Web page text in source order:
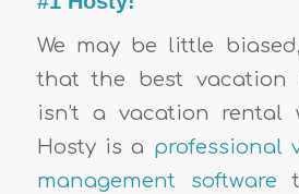
We may be little
that the best vacation
isn’t a vacation rental
Hosty is a professional
management software